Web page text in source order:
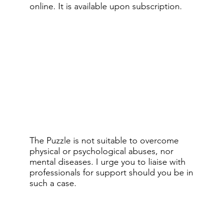
online.​ It is available upon subscription.
The Puzzle is not suitable to overcome
physical or psychological abuses, nor
mental diseases. I urge you to liaise with
professionals for support should you be in
such a case.